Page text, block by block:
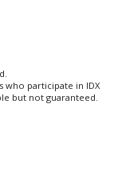
who participate in IDX
but not guaranteed.